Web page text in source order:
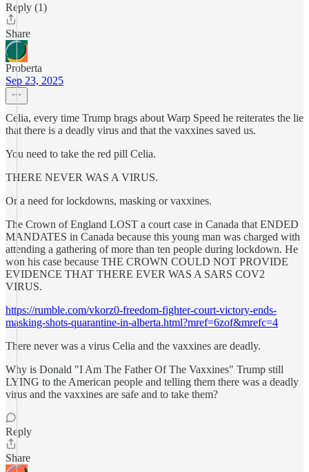
Reply (1)
Share
Proberta
Sep 23, 2025
Celia, every time Trump brags about Warp Speed he reiterates the lie
that there is a deadly virus and that the vaxxines saved us.
You need to take the red pill Celia.
THERE NEVER WAS A VIRUS.
Or a need for lockdowns, masking or vaxxines.
The Crown of England LOST a court case in Canada that ENDED
MANDATES in Canada because this young man was charged with
attending a gathering of more than ten people during lockdown. He
won his case because THE CROWN COULD NOT PROVIDE
EVIDENCE THAT THERE EVER WAS A SARS COV2
VIRUS.
https://rumble.com/vkorz0-freedom-fighter-court-victory-ends-
masking-shots-quarantine-in-alberta.html?mref=6zof&mrefc=4
There never was a virus Celia and the vaxxines are deadly.
Why is Donald "I Am The Father Of The Vaxxines" Trump still
LYING to the American people and telling them there was a deadly
virus and the vaxxines are safe and to take them?
Reply
Share